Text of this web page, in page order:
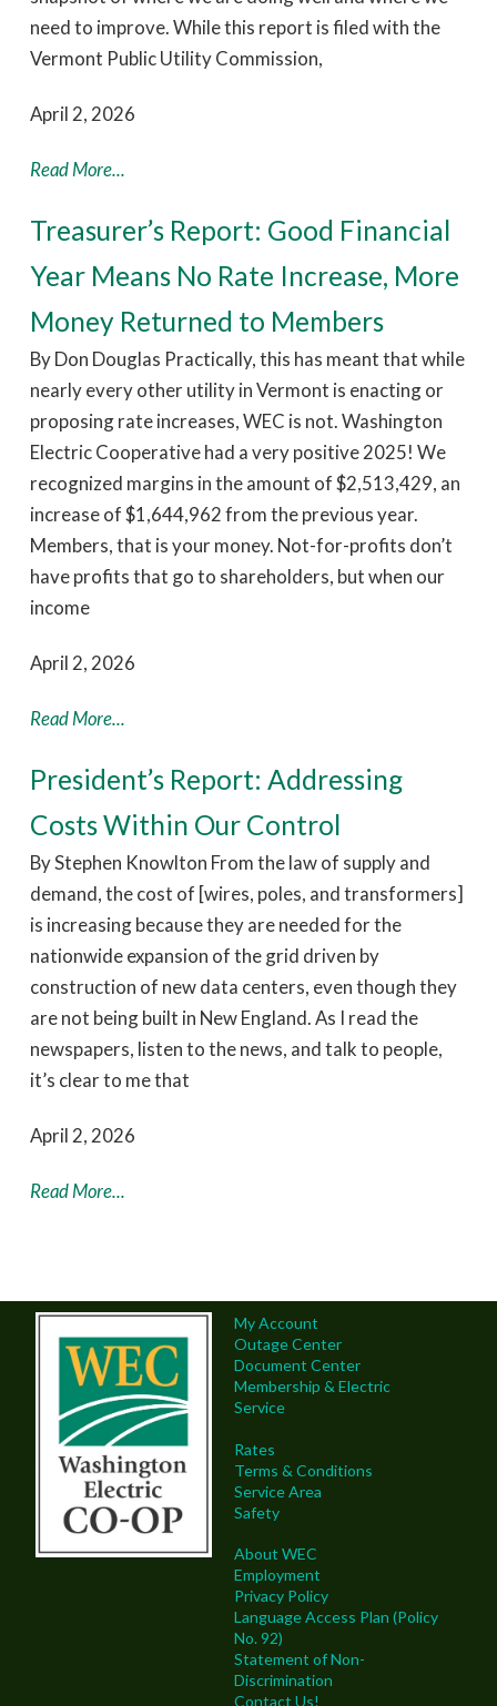
need to improve. While this report is filed with the
Vermont Public Utility Commission,
April 2, 2026
Read More...
Treasurer’s Report: Good Financial
Year Means No Rate Increase, More
Money Returned to Members
By Don Douglas Practically, this has meant that while
nearly every other utility in Vermont is enacting or
proposing rate increases, WEC is not. Washington
Electric Cooperative had a very positive 2025! We
recognized margins in the amount of $2,513,429, an
increase of $1,644,962 from the previous year.
Members, that is your money. Not-for-profits don’t
have profits that go to shareholders, but when our
income
April 2, 2026
Read More...
President’s Report: Addressing
Costs Within Our Control
By Stephen Knowlton From the law of supply and
demand, the cost of [wires, poles, and transformers]
is increasing because they are needed for the
nationwide expansion of the grid driven by
construction of new data centers, even though they
are not being built in New England. As I read the
newspapers, listen to the news, and talk to people,
it’s clear to me that
April 2, 2026
Read More...
My Account
Outage Center
Document Center
Membership & Electric
Service
Rates
Terms & Conditions
Service Area
Safety
About WEC
Employment
Privacy Policy
Language Access Plan (Policy
No. 92)
Statement of Non-
Discrimination
Contact Us!